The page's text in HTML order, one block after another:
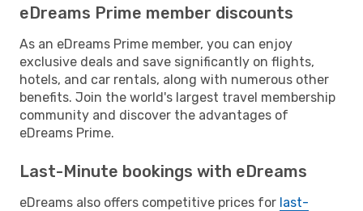
eDreams Prime member discounts
As an eDreams Prime member, you can enjoy
exclusive deals and save significantly on flights,
hotels, and car rentals, along with numerous other
benefits. Join the world's largest travel membership
community and discover the advantages of
eDreams Prime.
Last-Minute bookings with eDreams
eDreams also offers competitive prices for last-